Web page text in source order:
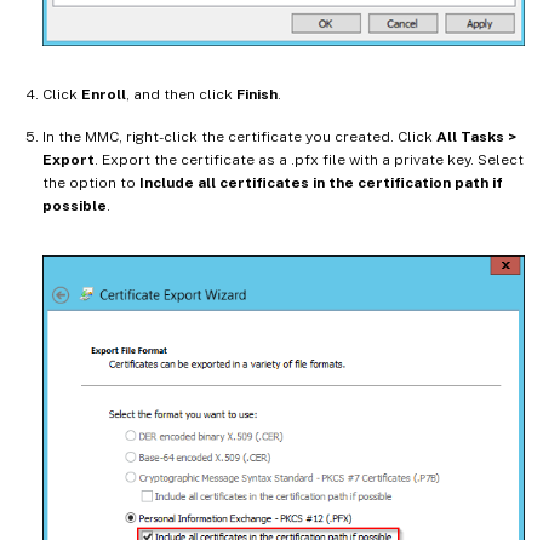
Click Enroll, and then click Finish.
In the MMC, right-click the certificate you created. Click All Tasks >
Export. Export the certificate as a .pfx file with a private key. Select
the option to Include all certificates in the certification path if
possible.